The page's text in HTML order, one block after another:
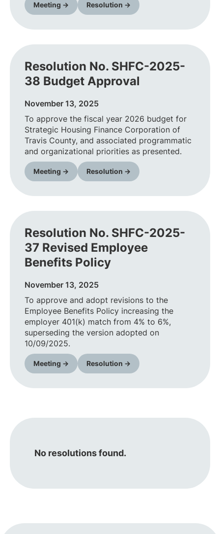
Meeting → Resolution →
Resolution No. SHFC-2025-
38 Budget Approval
November 13, 2025
To approve the fiscal year 2026 budget for
Strategic Housing Finance Corporation of
Travis County, and associated programmatic
and organizational priorities as presented.
Meeting → Resolution →
Resolution No. SHFC-2025-
37 Revised Employee
Benefits Policy
November 13, 2025
To approve and adopt revisions to the
Employee Benefits Policy increasing the
employer 401(k) match from 4% to 6%,
superseding the version adopted on
10/09/2025.
Meeting → Resolution →
No resolutions found.